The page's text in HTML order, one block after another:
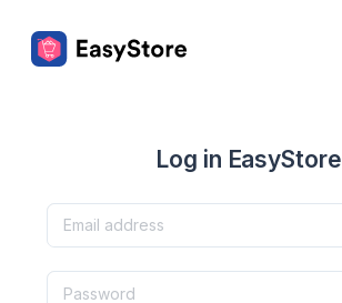
Log in EasyStore